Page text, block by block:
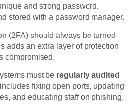
and strong password,
stored with a password manager.
(2FA) should always be turned
adds an extra layer of protection
compromised.
must be regularly audited
fixing open ports, updating
and educating staff on phishing.